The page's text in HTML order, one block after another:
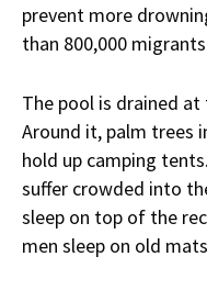
prevent more
than 800,000
The pool is drained
Around it, palm trees
hold up camping
suffer crowded into
sleep on top of the
men sleep on old